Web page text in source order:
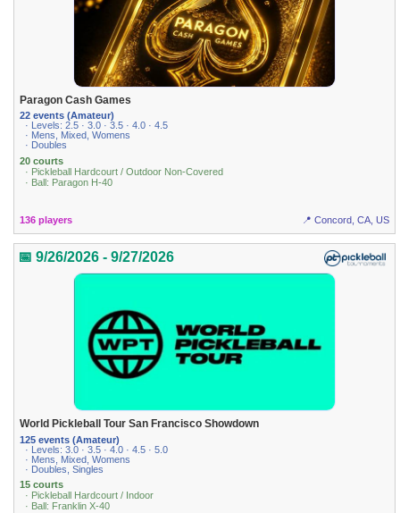
Paragon Cash Games
22 events (Amateur)
· Levels: 2.5 · 3.0 · 3.5 · 4.0 · 4.5
· Mens, Mixed, Womens
· Doubles
20 courts
· Pickleball Hardcourt / Outdoor Non-Covered
· Ball: Paragon H-40
136 players 📍 Concord, CA, US
📅 9/26/2026 - 9/27/2026
World Pickleball Tour San Francisco Showdown
125 events (Amateur)
· Levels: 3.0 · 3.5 · 4.0 · 4.5 · 5.0
· Mens, Mixed, Womens
· Doubles, Singles
15 courts
· Pickleball Hardcourt / Indoor
· Ball: Franklin X-40